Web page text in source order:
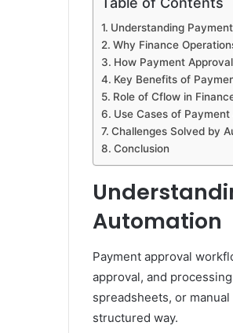
Understanding
Why Finance
How Payment
Key Benefits of
Role of Cflow in
Use Cases of
Challenges Solved by
Conclusion
Automation
Payment approval
approval, and
spreadsheets, or
structured way.